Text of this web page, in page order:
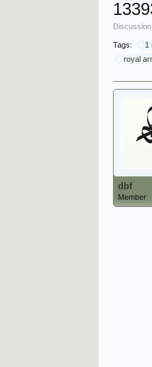
Tags: 1
royal
dbf
Member